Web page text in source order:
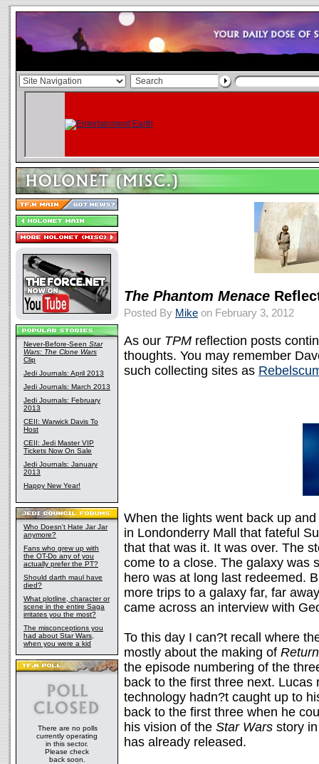
Never-Before-Seen Star
Wars: The Clone Wars
Clip
Jedi Journals: April 2013
Jedi Journals: March 2013
Jedi Journals: February
2013
CEII: Warwick Davis To
Host
CEII: Jedi Master VIP
Tickets Now On Sale
Jedi Journals: January
2013
Happy New Year!
Who Doesn't Hate Jar Jar
anymore?
Fans who grew up with
the OT-Do any of you
actually prefer the PT?
Should darth maul have
died?
What plotline, character or
scene in the entire Saga
irritates you the most?
The misconceptions you
had about Star Wars,
when you were a kid
There are no polls
currently operating
in this sector.
Please check
back soon.
The Phantom Menace
Posted By Mike on February 3, 2012
As our TPM reflection posts
thoughts. You may remember
such collecting sites as
When the lights went back up
in Londonderry Mall that fateful
that that was it. It was over. The
come to a close. The galaxy was
hero was at long last redeemed.
more trips to a galaxy far, far
came across an interview with
To this day I can?t recall where
mostly about the making of
the episode numbering of the
back to the first three next.
technology hadn?t caught up to
back to the first three when he
his vision of the Star Wars story
has already released.